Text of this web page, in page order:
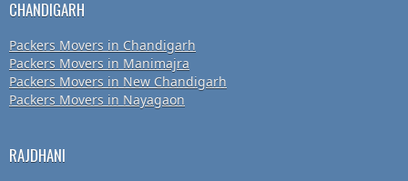
CHANDIGARH
Packers Movers in Chandigarh
Packers Movers in Manimajra
Packers Movers in New Chandigarh
Packers Movers in Nayagaon
RAJDHANI